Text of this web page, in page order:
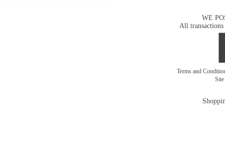
WE
All transactions
Terms and